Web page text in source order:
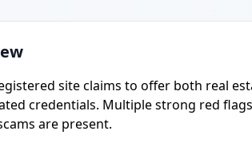
site claims to offer both real
credentials. Multiple strong red
are present.